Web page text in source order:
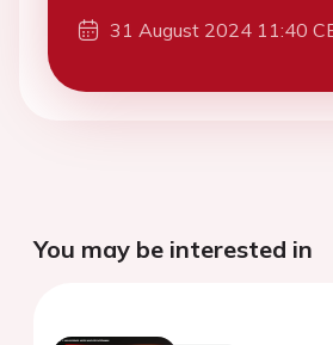
31 August 2024 11:40
You may be interested in